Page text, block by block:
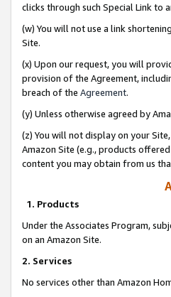
clicks through such Special Link to
(w) You will not use a link
Site.
(x) Upon our request, you will
provision of the Agreement,
breach of the Agreement.
(y) Unless otherwise agreed by
(z) You will not display on your
Amazon Site (e.g., products
content you may obtain from us
1. Products
Under the Associates Program,
on an Amazon Site.
2. Services
No services other than Amazon